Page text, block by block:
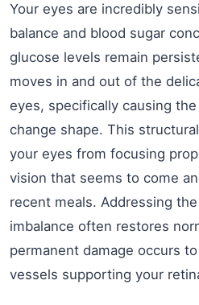
Your eyes are incredibly
balance and blood sugar
glucose levels remain
moves in and out of the
eyes, specifically causing
change shape. This
your eyes from focusing
vision that seems to come
recent meals. Addressing
imbalance often restores
permanent damage occurs
vessels supporting your